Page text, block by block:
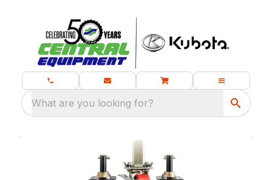
What are you looking for?